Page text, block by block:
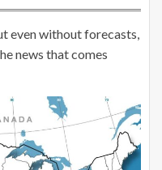
even without forecasts,
news that comes